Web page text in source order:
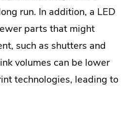
run. In addition, a LED
parts that might
such as shutters and
volumes can be lower
technologies, leading to